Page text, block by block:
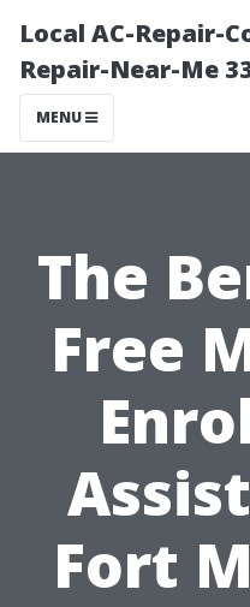
Local AC-Repair-
Repair-Near-Me
MENU
The
Free
Fort